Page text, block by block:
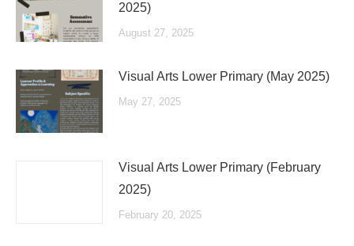
2025)
August 27, 2025
Visual Arts Lower Primary (May 2025)
May 27, 2025
Visual Arts Lower Primary (February
2025)
February 20, 2025